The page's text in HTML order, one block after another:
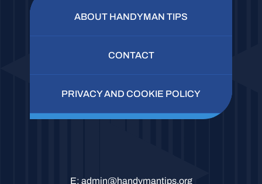
ABOUT HANDYMAN TIPS
CONTACT
PRIVACY AND COOKIE POLICY
E: admin@handymantips.org